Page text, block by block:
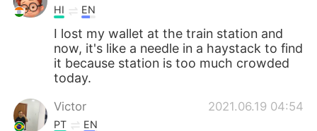
HI EN
I lost my wallet at the train station and
now, it's like a needle in a haystack to find
it because station is too much crowded
today.
Victor 2021.06.19 04:54
PT EN